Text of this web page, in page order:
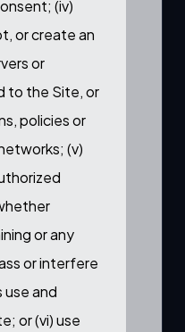
(iv)
or create an
or
to the Site, or
policies or
(v)
or any
or interfere
use and
or (vi) use